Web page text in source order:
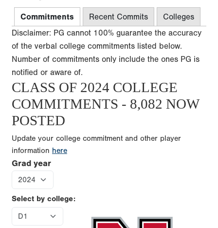
Commitments Recent Commits
Colleges
Disclaimer: PG cannot 100% guarantee the accuracy
of the verbal college commitments listed below.
Number of commitments only include the ones PG is
notified or aware of.
CLASS OF 2024 COLLEGE
COMMITMENTS - 8,082 NOW
POSTED
Update your college commitment and other player
information here
Grad year
Select by college: